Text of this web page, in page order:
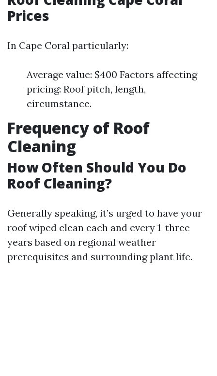
Prices
In Cape Coral particularly:
Average value: $400 Factors affecting
pricing: Roof pitch, length,
circumstance.
Frequency of Roof
Cleaning
How Often Should You Do
Roof Cleaning?
Generally speaking, it’s urged to have your
roof wiped clean each and every 1-three
years based on regional weather
prerequisites and surrounding plant life.